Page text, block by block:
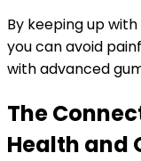
By keeping up
you can avoid
with advanced
The
Health and